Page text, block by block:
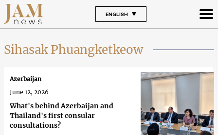
ENGLISH
Sihasak Phuangketkeow
What's behind Azerbaijan and
Thailand's first consular
consultations?
Azerbaijan
June 12, 2026